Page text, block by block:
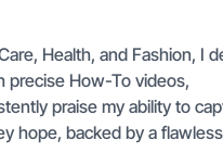
Health, and Fashion, I
precise How-To videos,
praise my ability to
hope, backed by a flawless